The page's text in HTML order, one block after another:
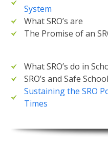
System
What SRO’s are
The Promise of an
What SRO’s do in
SRO’s and Safe
Sustaining the SRO
Times